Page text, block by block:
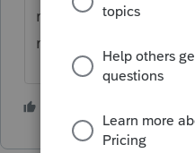
remits to the state is
not go on Schedule